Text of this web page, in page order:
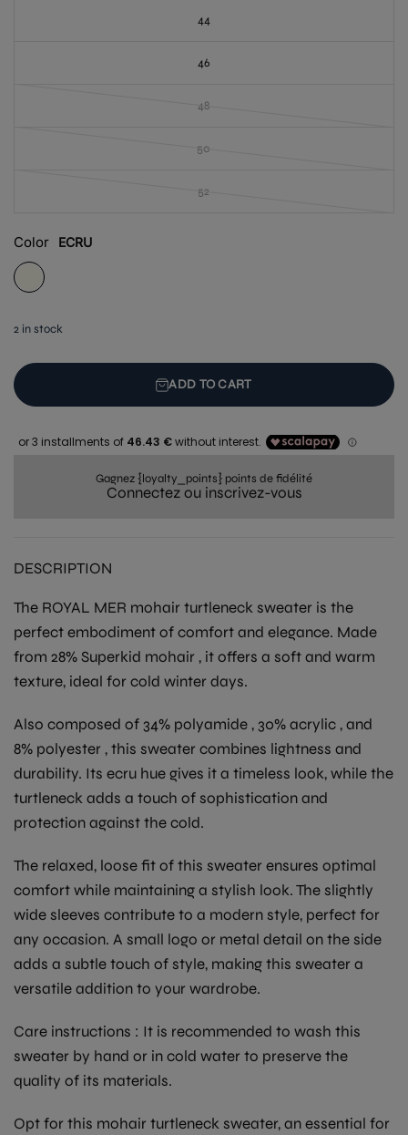
44
46
48
50
52
Color ECRU
2 in stock
ADD TO CART
Gagnez {loyalty_points} points de fidélité
Connectez ou inscrivez-vous
DESCRIPTION
The ROYAL MER mohair turtleneck sweater is the
perfect embodiment of comfort and elegance. Made
from28% Superkid mohair , it offers a soft and warm
texture, ideal for cold winter days.
Also composed of 34% polyamide, 30% acrylic, and
8% polyester , this sweater combines lightness and
durability. Itsecru hue gives it a timeless look, while the
turtleneck adds a touch of sophistication and
protection against the cold.
The relaxed, loose fit of this sweater ensures optimal
comfort while maintaining a stylish look. The slightly
wide sleeves contribute to a modern style, perfect for
any occasion. A small logo or metal detail on the side
adds a subtle touch of style, making this sweater a
versatile addition to your wardrobe.
Care instructions : It is recommended to wash this
sweater by hand or in cold water to preserve the
quality of its materials.
Opt for this mohair turtleneck sweater, an essential for